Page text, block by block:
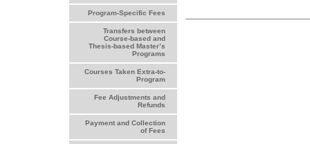
Program-Specific Fees
Transfers between
Course-based and
Thesis-based Master’s
Programs
Courses Taken Extra-to-
Program
Fee Adjustments and
Refunds
Payment and Collection
of Fees